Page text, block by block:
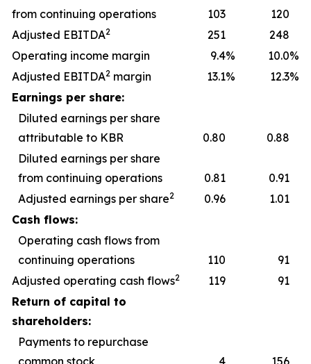
from continuing operations
103
120
Adjusted EBITDA2 251
248
Operating income margin
9.4% 10.0%
Adjusted EBITDA2 margin 13.1% 12.3%
Earnings per share:
Diluted earnings per share
attributable to KBR
0.80
0.88
Diluted earnings per share
from continuing operations
0.81
0.91
Adjusted earnings per share2 0.96
1.01
Cash flows:
Operating cash flows from
continuing operations
110
91
Adjusted operating cash flows2 119
91
Return of capital to
shareholders:
Payments to repurchase
common stock
4
156